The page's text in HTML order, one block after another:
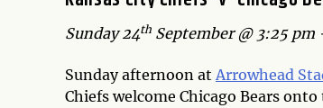
Sunday 24th September @ 3:25
Sunday afternoon atArrowhead
Chiefs welcome Chicago Bears